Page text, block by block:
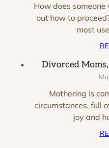
How does
out how to
most
Divorced
Mothering is
circumstances, full
joy and